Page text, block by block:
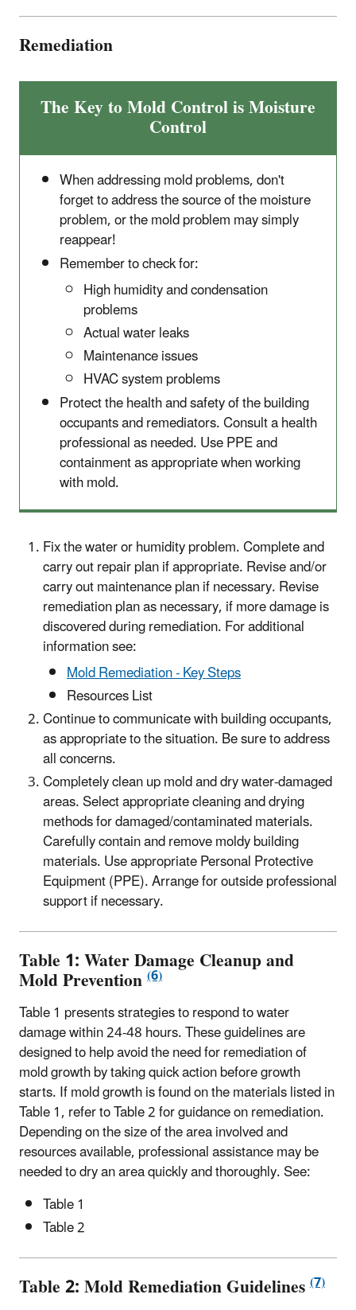
Remediation
The Key to Mold Control is Moisture
Control
When addressing mold problems, don't
forget to address the source of the moisture
problem, or the mold problem may simply
reappear!
Remember to check for:
High humidity and condensation
problems
Actual water leaks
Maintenance issues
HVAC system problems
Protect the health and safety of the building
occupants and remediators. Consult a health
professional as needed. Use PPE and
containment as appropriate when working
with mold.
Fix the water or humidity problem. Complete and
carry out repair plan if appropriate. Revise and/or
carry out maintenance plan if necessary. Revise
remediation plan as necessary, if more damage is
discovered during remediation. For additional
information see:
Mold Remediation - Key Steps
Resources List
Continue to communicate with building occupants,
as appropriate to the situation. Be sure to address
all concerns.
Completely clean up mold and dry water-damaged
areas. Select appropriate cleaning and drying
methods for damaged/contaminated materials.
Carefully contain and remove moldy building
materials. Use appropriate Personal Protective
Equipment (PPE). Arrange for outside professional
support if necessary.
Table 1: Water Damage Cleanup and
Mold Prevention(6)
Table 1 presents strategies to respond to water
damage within 24-48 hours. These guidelines are
designed to help avoid the need for remediation of
mold growth by taking quick action before growth
starts. If mold growth is found on the materials listed in
Table 1, refer to Table 2 for guidance on remediation.
Depending on the size of the area involved and
resources available, professional assistance may be
needed to dry an area quickly and thoroughly. See:
Table 1
Table 2
Table 2: Mold Remediation Guidelines(7)